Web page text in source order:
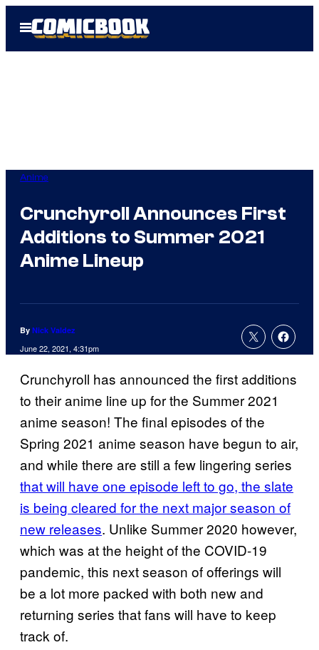
Open
Menu
Anime
Crunchyroll Announces First
Additions to Summer 2021
Anime Lineup
By Nick Valdez
June 22, 2021, 4:31pm
Crunchyroll has announced the first additions
to their anime line up for the Summer 2021
anime season! The final episodes of the
Spring 2021 anime season have begun to air,
and while there are still a few lingering series
that will have one episode left to go, the slate
is being cleared for the next major season of
new releases. Unlike Summer 2020 however,
which was at the height of the COVID-19
pandemic, this next season of offerings will
be a lot more packed with both new and
returning series that fans will have to keep
track of.